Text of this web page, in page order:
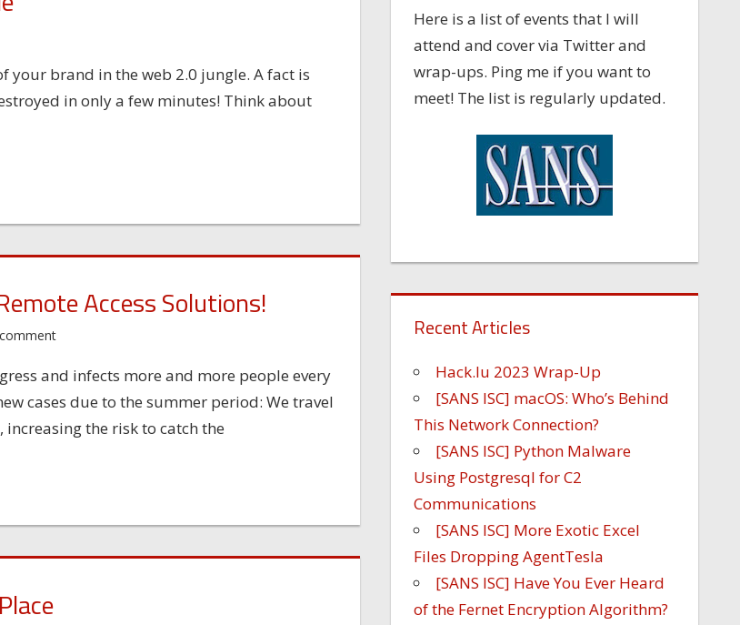
brand in the web 2.0 jungle. A fact is
in only a few minutes! Think about
Access Solutions!
and infects more and more people every
cases due to the summer period: We travel
the risk to catch the
Here is a list of events that I will
attend and cover via Twitter and
wrap-ups. Ping me if you want to
meet! The list is regularly updated.
Recent Articles
Hack.lu 2023 Wrap-Up
[SANS ISC] macOS: Who’s Behind
This Network Connection?
[SANS ISC] Python Malware
Using Postgresql for C2
Communications
[SANS ISC] More Exotic Excel
Files Dropping AgentTesla
[SANS ISC] Have You Ever Heard
of the Fernet Encryption Algorithm?